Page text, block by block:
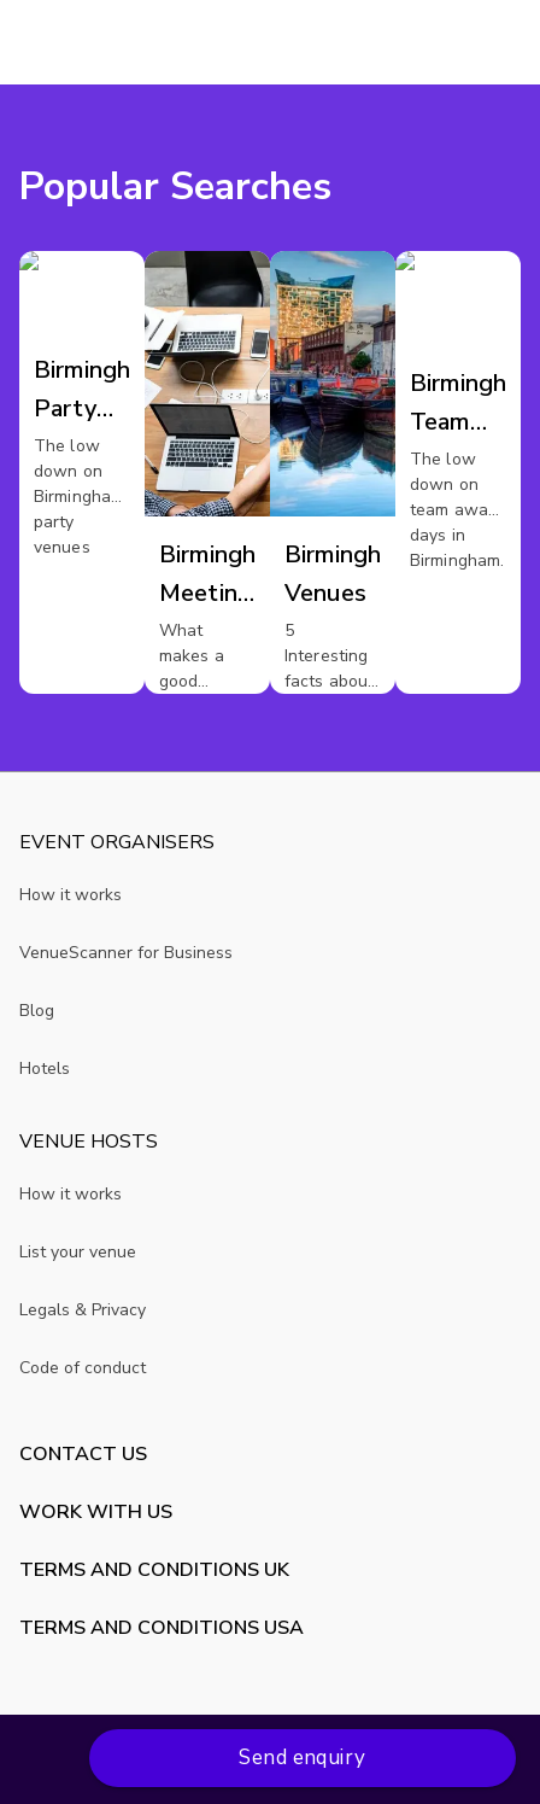
Send enquiry
Popular Searches
Birmingham
Party
Venues
The low
down on
Birmingham's
party
venues
Birmingham
Meeting
Rooms
What
makes a
good
Birmingham
Venues
5
Interesting
facts about
Birmingham
Team
Away
Day
The low
down on
team away
days in
Birmingham.
EVENT ORGANISERS
How it works
VenueScanner for Business
Blog
Hotels
VENUE HOSTS
How it works
List your venue
Legals & Privacy
Code of conduct
CONTACT US
WORK WITH US
TERMS AND CONDITIONS UK
TERMS AND CONDITIONS USA
Copyright © VenueScanner. All rights reserved